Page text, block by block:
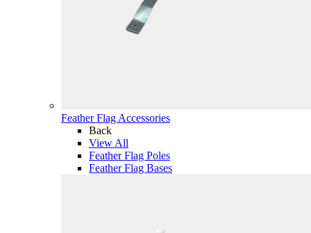
Feather Flag Accessories
Back
View All
Feather Flag Poles
Feather Flag Bases